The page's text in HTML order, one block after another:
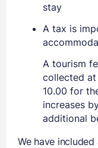
stay
A tax is
A tourism
collected at
10.00 for
increases
additional
We have